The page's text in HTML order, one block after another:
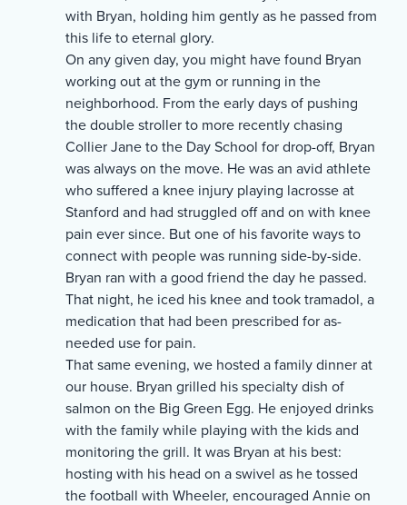
with Bryan, holding him gently as he passed from
this life to eternal glory.
On any given day, you might have found Bryan
working out at the gym or running in the
neighborhood. From the early days of pushing
the double stroller to more recently chasing
Collier Jane to the Day School for drop-off, Bryan
was always on the move. He was an avid athlete
who suffered a knee injury playing lacrosse at
Stanford and had struggled off and on with knee
pain ever since. But one of his favorite ways to
connect with people was running side-by-side.
Bryan ran with a good friend the day he passed.
That night, he iced his knee and took tramadol, a
medication that had been prescribed for as-
needed use for pain.
That same evening, we hosted a family dinner at
our house. Bryan grilled his specialty dish of
salmon on the Big Green Egg. He enjoyed drinks
with the family while playing with the kids and
monitoring the grill. It was Bryan at his best:
hosting with his head on a swivel as he tossed
the football with Wheeler, encouraged Annie on